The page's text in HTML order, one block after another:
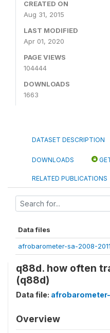
CREATED ON
Aug 31, 2015
LAST MODIFIED
Apr 01, 2020
PAGE VIEWS
104444
DOWNLOADS
1663
DATASET DESCRIPTION
DOWNLOADS
RELATED PUBLICATIONS
Data files
afrobarometer-sa-2008-
q88d. how often
(q88d)
Data file:
Overview